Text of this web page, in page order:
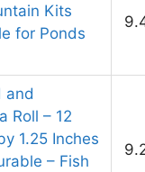
Kits
for Ponds
and
Roll – 12
1.25 Inches
– Fish